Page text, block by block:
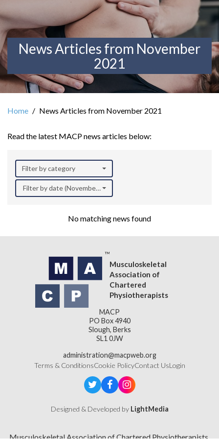
News Articles from November
2021
Home News Articles from November 2021
Read the latest MACP news articles below:
Filter by category
Filter by date (November 2021)
No matching news found
Musculoskeletal
Association of
Chartered
Physiotherapists
MACP
PO Box 4940
Slough, Berks
SL1 0JW
administration@macpweb.org
Terms & ConditionsCookie PolicyContact UsLogin
Designed & Developed by LightMedia
Musculoskeletal Association of Chartered Physiotherapists,